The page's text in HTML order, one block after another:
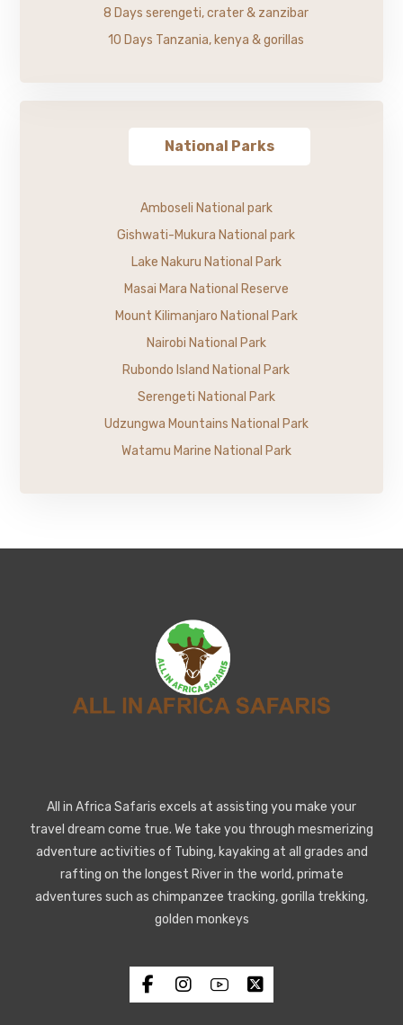
8 Days serengeti, crater & zanzibar
10 Days Tanzania, kenya & gorillas
National Parks
Amboseli National park
Gishwati-Mukura National park
Lake Nakuru National Park
Masai Mara National Reserve
Mount Kilimanjaro National Park
Nairobi National Park
Rubondo Island National Park
Serengeti National Park
Udzungwa Mountains National Park
Watamu Marine National Park
All in Africa Safaris excels at assisting you make your
travel dream come true. We take you through mesmerizing
adventure activities of Tubing, kayaking at all grades and
rafting on the longest River in the world, primate
adventures such as chimpanzee tracking, gorilla trekking,
golden monkeys